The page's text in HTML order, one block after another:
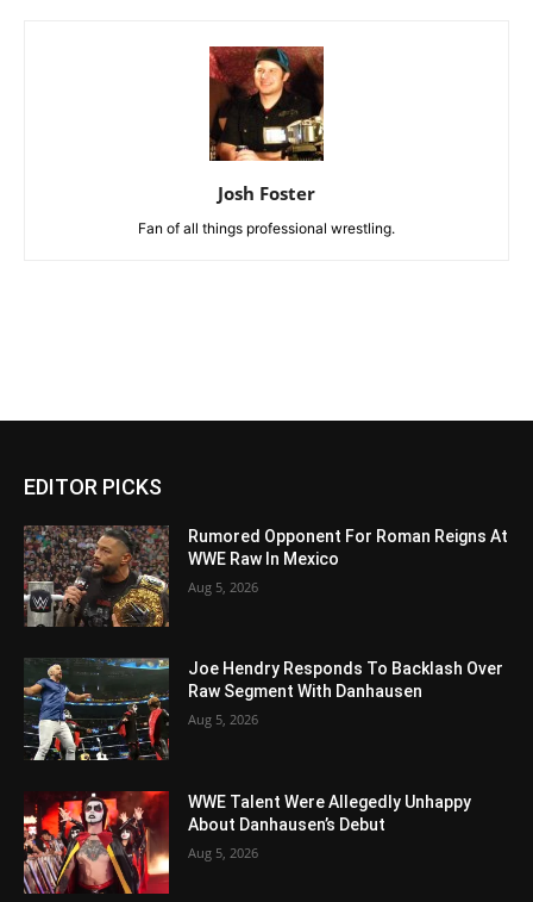
Josh Foster
Fan of all things professional wrestling.
EDITOR PICKS
Rumored Opponent For Roman Reigns At
WWE Raw In Mexico
Aug 5, 2026
Joe Hendry Responds To Backlash Over
Raw Segment With Danhausen
Aug 5, 2026
WWE Talent Were Allegedly Unhappy
About Danhausen’s Debut
Aug 5, 2026